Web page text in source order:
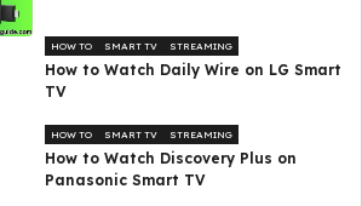
HOW TO SMART TV STREAMING
How to Watch Daily Wire on LG Smart
TV
HOW TO SMART TV STREAMING
How to Watch Discovery Plus on
Panasonic Smart TV